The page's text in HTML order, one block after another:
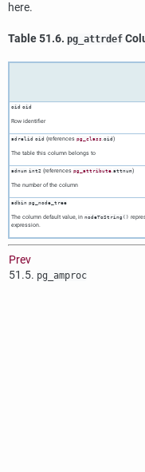
here.
Table 51.6. pg_attrdef
oid oid
Row identifier
adrelid oid (references pg_class oid)
The table this column belongs to
adnum int2 (references pg_attribute. attnum)
The number of the column
adbin pg_node_tree
The column default value, in nodeToString()
expression.
Prev
51.5. pg_amproc